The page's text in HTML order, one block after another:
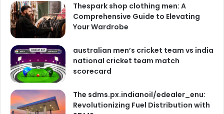
Thespark shop clothing men: A
Comprehensive Guide to Elevating
Your Wardrobe
australian men’s cricket team vs india
national cricket team match
scorecard
The sdms.px.indianoil/edealer_enu:
Revolutionizing Fuel Distribution with